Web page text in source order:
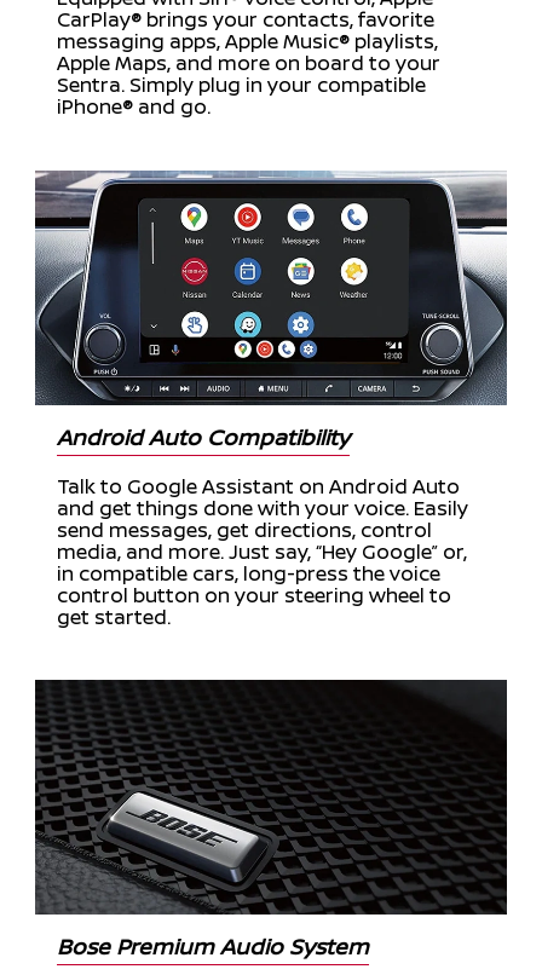
CarPlay® brings your contacts, favorite
messaging apps, Apple Music® playlists,
Apple Maps, and more on board to your
Sentra. Simply plug in your compatible
iPhone® and go.
Android Auto Compatibility
Talk to Google Assistant on Android Auto
and get things done with your voice. Easily
send messages, get directions, control
media, and more. Just say, “Hey Google” or,
in compatible cars, long-press the voice
control button on your steering wheel to
get started.
Bose Premium Audio System